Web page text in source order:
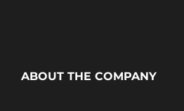
ABOUT THE COMPANY